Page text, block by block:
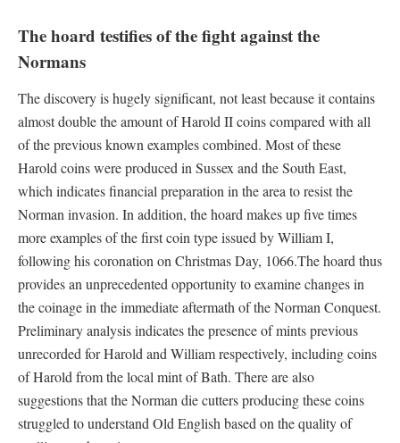
The hoard testifies of the fight against the
Normans
The discovery is hugely significant, not least because it contains
almost double the amount of Harold II coins compared with all
of the previous known examples combined. Most of these
Harold coins were produced in Sussex and the South East,
which indicates financial preparation in the area to resist the
Norman invasion. In addition, the hoard makes up five times
more examples of the first coin type issued by William I,
following his coronation on Christmas Day, 1066.The hoard thus
provides an unprecedented opportunity to examine changes in
the coinage in the immediate aftermath of the Norman Conquest.
Preliminary analysis indicates the presence of mints previous
unrecorded for Harold and William respectively, including coins
of Harold from the local mint of Bath. There are also
suggestions that the Norman die cutters producing these coins
struggled to understand Old English based on the quality of